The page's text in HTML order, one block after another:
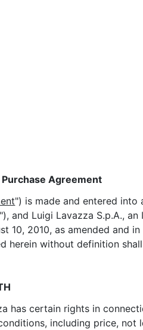
Agreement
") is made and entered into
"), and Luigi Lavazza S.p.A.,
10, 2010, as amended and
herein without definition
has certain rights in
including price, not